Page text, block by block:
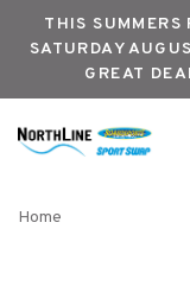
THIS SUMMERS
SATURDAY
GREAT
Home